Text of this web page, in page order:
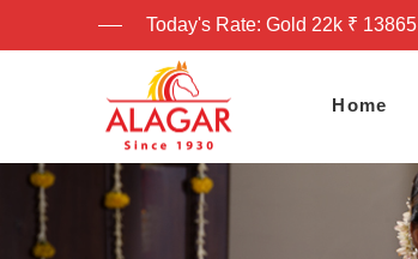
Today's Rate: Gold 22k ₹ 13865
Home